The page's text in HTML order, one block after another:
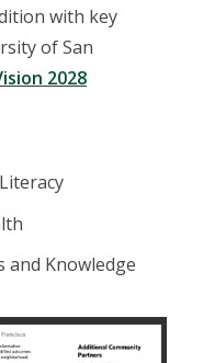
with key
of San
2028
and Knowledge